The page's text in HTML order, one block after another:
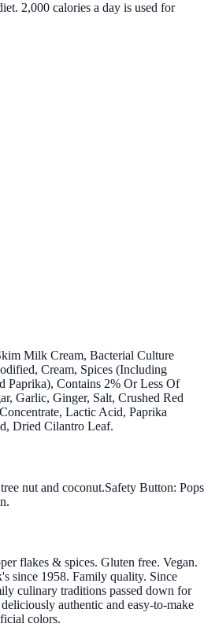
2,000 calories a day is used for
Milk Cream, Bacterial Culture
Cream, Spices (Including
Paprika), Contains 2% Or Less Of
Garlic, Ginger, Salt, Crushed Red
Lactic Acid, Paprika
Dried Cilantro Leaf.
nut and coconut.Safety Button: Pops
flakes & spices. Gluten free. Vegan.
since 1958. Family quality. Since
culinary traditions passed down for
authentic and easy-to-make
colors.